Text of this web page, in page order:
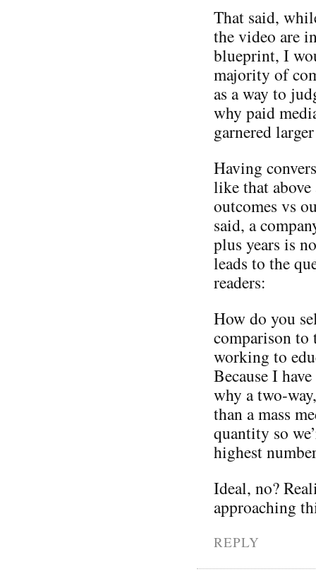
That said,
the video are
blueprint, I
majority of
as a way to
why paid
garnered
Having
like that
outcomes vs
said, a
plus years is
leads to the
readers:
How do you
comparison
working to
Because I
why a two-
than a mass
quantity so
highest
Ideal, no?
approaching
REPLY